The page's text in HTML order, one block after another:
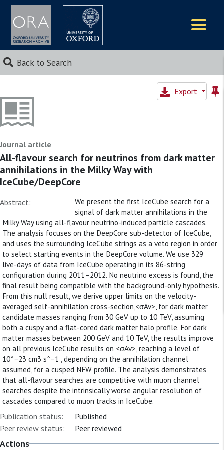
Back to Search
Export
Journal article
All-flavour search for neutrinos from dark matter
annihilations in the Milky Way with
IceCube/DeepCore
Abstract:
We present the first IceCube search for a
signal of dark matter annihilations in the
Milky Way using all-flavour neutrino-induced particle cascades.
The analysis focuses on the DeepCore sub-detector of IceCube,
and uses the surrounding IceCube strings as a veto region in order
to select starting events in the DeepCore volume. We use 329
live-days of data from IceCube operating in its 86-string
configuration during 2011–2012. No neutrino excess is found, the
final result being compatible with the background-only hypothesis.
From this null result, we derive upper limits on the velocity-
averaged self-annihilation cross-section,<σAv>, for dark matter
candidate masses ranging from 30 GeV up to 10 TeV, assuming
both a cuspy and a flat-cored dark matter halo profile. For dark
matter masses between 200 GeV and 10 TeV, the results improve
on all previous IceCube results on <σAv>, reaching a level of
10^−23 cm3 s^−1 , depending on the annihilation channel
assumed, for a cusped NFW profile. The analysis demonstrates
that all-flavour searches are competitive with muon channel
searches despite the intrinsically worse angular resolution of
cascades compared to muon tracks in IceCube.
Publication status:
Published
Peer review status:
Peer reviewed
Actions